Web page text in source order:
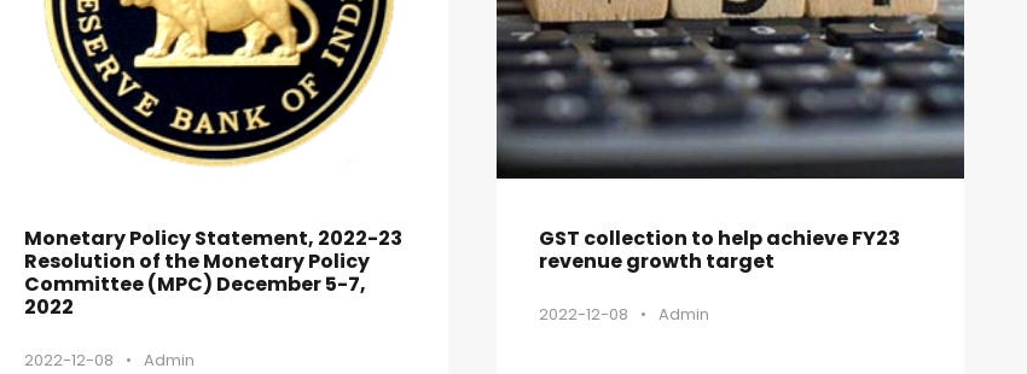
Monetary Policy Statement, 2022-23
Resolution of the Monetary Policy
Committee (MPC) December 5-7,
2022
2022-12-08 • Admin
GST collection to help achieve FY23
revenue growth target
2022-12-08 • Admin